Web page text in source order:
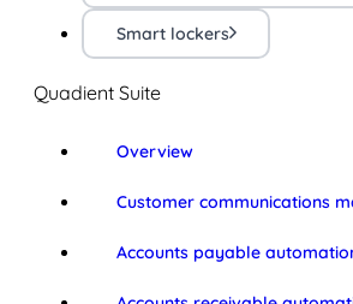
Smart lockers
Quadient Suite
Overview
Customer communications
Accounts payable